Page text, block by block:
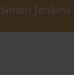
Simon Jenkins